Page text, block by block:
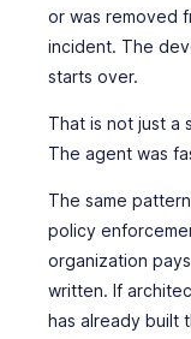
or was removed
incident. The
starts over.
That is not just a
The agent was
The same
policy
organization
written. If
has already built